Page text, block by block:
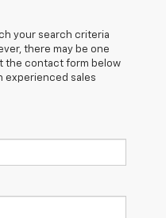
your search criteria
there may be one
the contact form below
experienced sales